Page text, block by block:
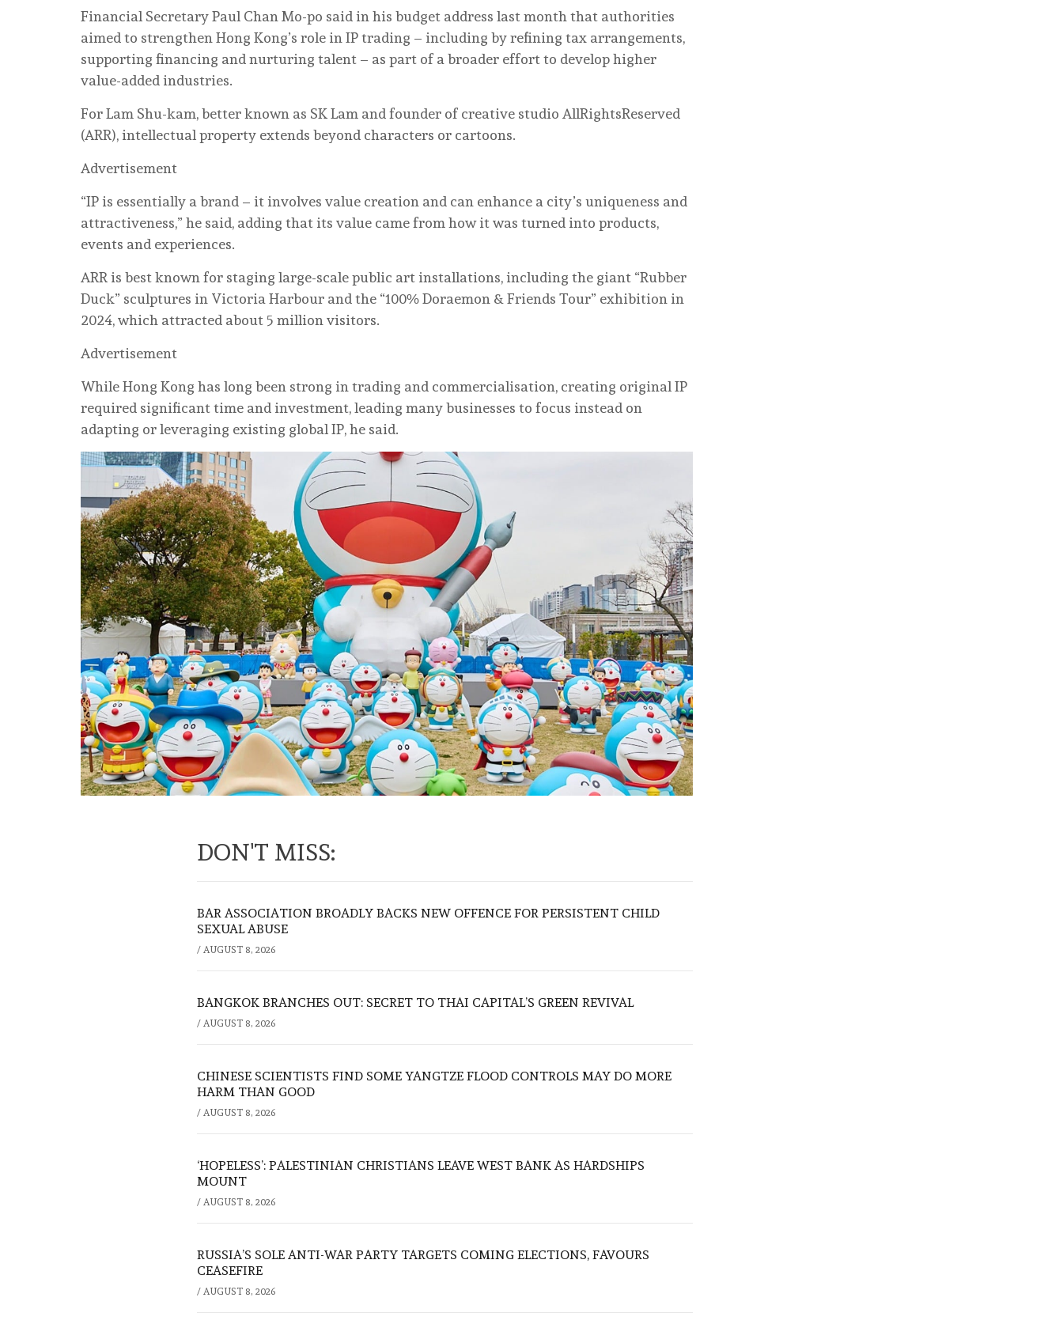
Financial Secretary Paul Chan Mo-po said in his budget address last month that authorities
aimed to strengthen Hong Kong’s role in IP trading – including by refining tax arrangements,
supporting financing and nurturing talent – as part of a broader effort to develop higher
value-added industries.
For Lam Shu-kam, better known as SK Lam and founder of creative studio AllRightsReserved
(ARR), intellectual property extends beyond characters or cartoons.
Advertisement
“IP is essentially a brand – it involves value creation and can enhance a city’s uniqueness and
attractiveness,” he said, adding that its value came from how it was turned into products,
events and experiences.
ARR is best known for staging large-scale public art installations, including the giant “Rubber
Duck” sculptures in Victoria Harbour and the “100% Doraemon & Friends Tour” exhibition in
2024, which attracted about 5 million visitors.
Advertisement
While Hong Kong has long been strong in trading and commercialisation, creating original IP
required significant time and investment, leading many businesses to focus instead on
adapting or leveraging existing global IP, he said.
DON'T MISS:
BAR ASSOCIATION BROADLY BACKS NEW OFFENCE FOR PERSISTENT CHILD
SEXUAL ABUSE
/ AUGUST 8, 2026
BANGKOK BRANCHES OUT: SECRET TO THAI CAPITAL’S GREEN REVIVAL
/ AUGUST 8, 2026
CHINESE SCIENTISTS FIND SOME YANGTZE FLOOD CONTROLS MAY DO MORE
HARM THAN GOOD
/ AUGUST 8, 2026
‘HOPELESS’: PALESTINIAN CHRISTIANS LEAVE WEST BANK AS HARDSHIPS
MOUNT
/ AUGUST 8, 2026
RUSSIA’S SOLE ANTI-WAR PARTY TARGETS COMING ELECTIONS, FAVOURS
CEASEFIRE
/ AUGUST 8, 2026